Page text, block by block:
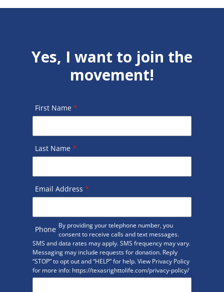
Yes, I want to join the
movement!
First Name *
Last Name *
Email Address *
Phone By providing your telephone number, you
consent to receive calls and text messages.
SMS and data rates may apply. SMS frequency may vary.
Messaging may include requests for donation. Reply
“STOP” to opt out and “HELP” for help. View Privacy Policy
for more info: https://texasrighttolife.com/privacy-policy/